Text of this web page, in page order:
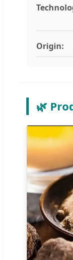
Origin:
🌿